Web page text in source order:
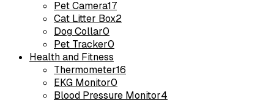
Pet Camera17
Cat Litter Box2
Dog Collar0
Pet Tracker0
Health and Fitness
Thermometer16
EKG Monitor0
Blood Pressure Monitor4